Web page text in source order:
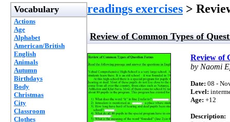
Vocabulary
Actions
Age
Alphabet
American/British
English
Animals
Autumn
Birthdays
Body
Christmas
City
Classroom
Clothes
readings exercises >
Review of Common Types of
Review of
by Naomi
Date: 08 -
Level:
Age: +12
Description: